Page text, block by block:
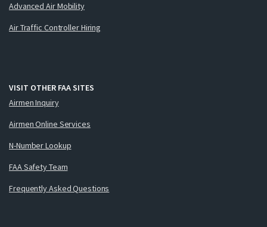
Advanced Air Mobility
Air Traffic Controller Hiring
VISIT OTHER FAA SITES
Airmen Inquiry
Airmen Online Services
N-Number Lookup
FAA Safety Team
Frequently Asked Questions